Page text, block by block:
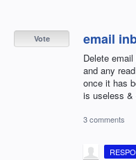
email
Delete
and any
once it has
is useless &
Vote
3 comments